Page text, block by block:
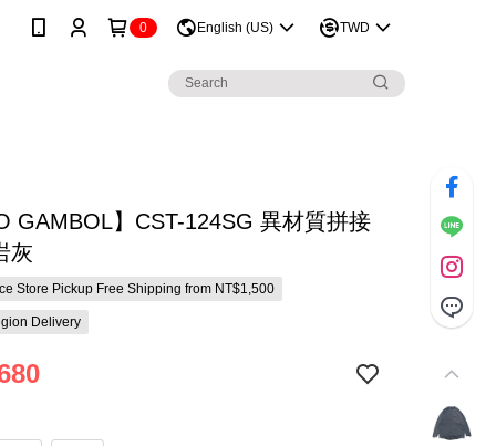
0 English (US) TWD
GAMBOL】CST-124SG 異材質拼接
灰
Store Pickup Free Shipping from NT$1,500
Delivery